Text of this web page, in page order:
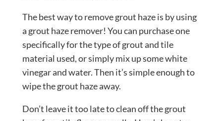
The best way to remove grout haze is by using
a grout haze remover! You can purchase one
specifically for the type of grout and tile
material used, or simply mix up some white
vinegar and water. Then it’s simple enough to
wipe the grout haze away.
Don’t leave it too late to clean off the grout